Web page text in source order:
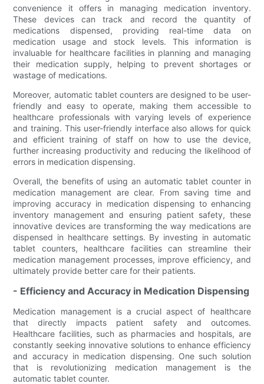
convenience it offers in managing medication inventory.
These devices can track and record the quantity of
medications dispensed, providing real-time data on
medication usage and stock levels. This information is
invaluable for healthcare facilities in planning and managing
their medication supply, helping to prevent shortages or
wastage of medications.
Moreover, automatic tablet counters are designed to be user-
friendly and easy to operate, making them accessible to
healthcare professionals with varying levels of experience
and training. This user-friendly interface also allows for quick
and efficient training of staff on how to use the device,
further increasing productivity and reducing the likelihood of
errors in medication dispensing.
Overall, the benefits of using an automatic tablet counter in
medication management are clear. From saving time and
improving accuracy in medication dispensing to enhancing
inventory management and ensuring patient safety, these
innovative devices are transforming the way medications are
dispensed in healthcare settings. By investing in automatic
tablet counters, healthcare facilities can streamline their
medication management processes, improve efficiency, and
ultimately provide better care for their patients.
- Efficiency and Accuracy in Medication Dispensing
Medication management is a crucial aspect of healthcare
that directly impacts patient safety and outcomes.
Healthcare facilities, such as pharmacies and hospitals, are
constantly seeking innovative solutions to enhance efficiency
and accuracy in medication dispensing. One such solution
that is revolutionizing medication management is the
automatic tablet counter.